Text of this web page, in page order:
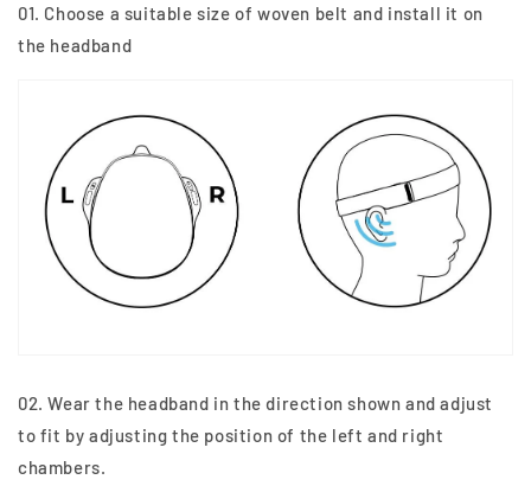
01. Choose a suitable size of woven belt and install it on
the headband
02. Wear the headband in the direction shown and adjust
to fit by adjusting the position of the left and right
chambers.